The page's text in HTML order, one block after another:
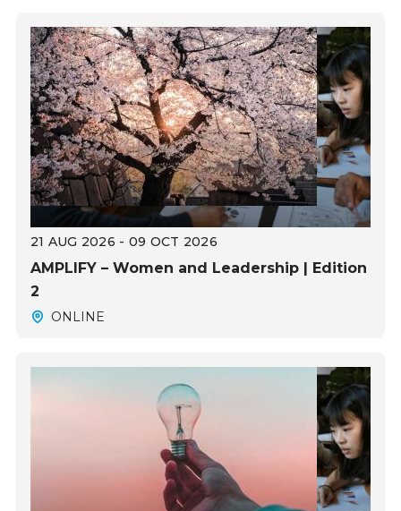
21 AUG 2026 - 09 OCT 2026
AMPLIFY – Women and Leadership | Edition
2
ONLINE